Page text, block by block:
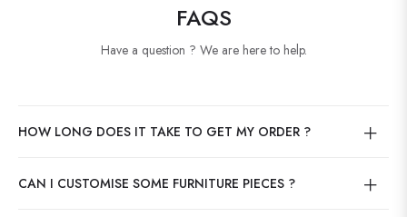
FAQS
Have a question ? We are here to help.
HOW LONG DOES IT TAKE TO GET MY ORDER ?
CAN I CUSTOMISE SOME FURNITURE PIECES ?